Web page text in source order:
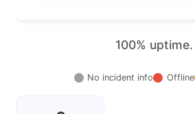
100% uptime.
No incident info Offline